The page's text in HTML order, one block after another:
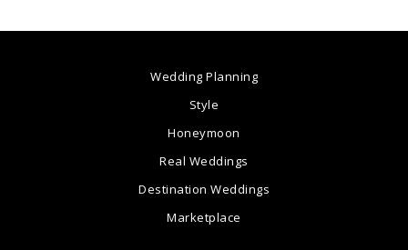
Wedding Planning
Style
Honeymoon
Real Weddings
Destination Weddings
Marketplace